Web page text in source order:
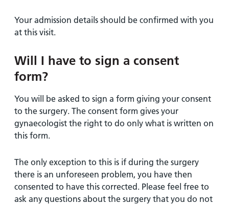
Your admission details should be confirmed with you
at this visit.
Will I have to sign a consent
form?
You will be asked to sign a form giving your consent
to the surgery. The consent form gives your
gynaecologist the right to do only what is written on
this form.
The only exception to this is if during the surgery
there is an unforeseen problem, you have then
consented to have this corrected. Please feel free to
ask any questions about the surgery that you do not